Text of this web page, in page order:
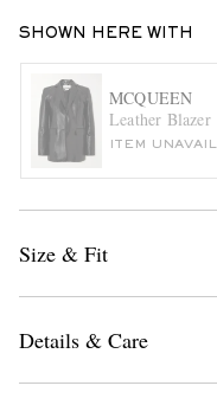
SHOWN HERE WITH
MCQUEEN
Leather Blazer
ITEM
Size & Fit
Details & Care